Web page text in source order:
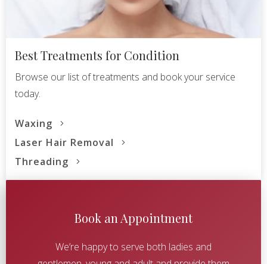
Book an Appointment
We’re happy to serve both ladies and
Best Treatments for Condition
Browse our list of treatments and book your service
today.
Waxing
Laser Hair Removal
Threading